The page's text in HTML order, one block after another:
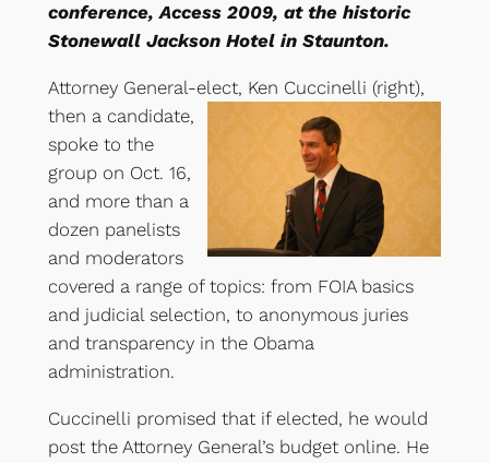
conference, Access 2009, at the historic
Stonewall Jackson Hotel in Staunton.
Attorney General-elect, Ken Cuccinelli (right),
then a candidate,
spoke to the
group on Oct. 16,
and more than a
dozen panelists
and moderators
covered a range of topics: from FOIA basics
and judicial selection, to anonymous juries
and transparency in the Obama
administration.
Cuccinelli promised that if elected, he would
post the Attorney General’s budget online. He